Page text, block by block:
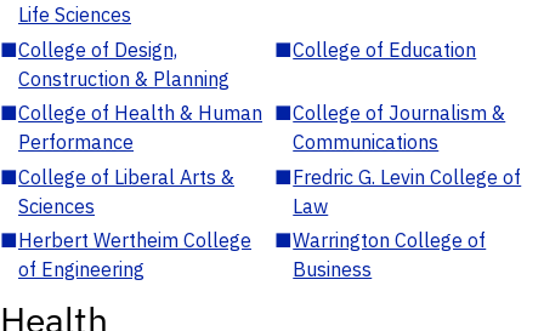
Life Sciences
■College of Design,
Construction & Planning
■College of Education
■College of Health & Human
Performance
■College of Journalism &
Communications
■College of Liberal Arts &
Sciences
■Fredric G. Levin College of
Law
■Herbert Wertheim College
of Engineering
■Warrington College of
Business
Health